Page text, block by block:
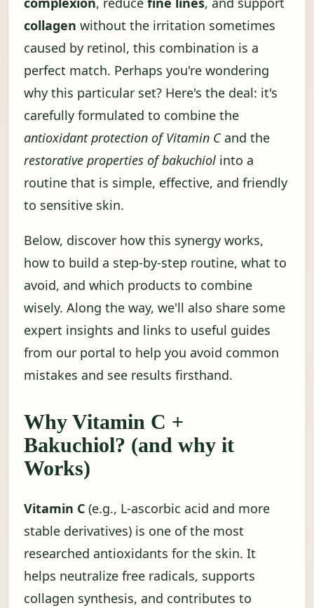
collagen without the irritation sometimes
caused by retinol, this combination is a
perfect match. Perhaps you're wondering
why this particular set? Here's the deal: it's
carefully formulated to combine the
antioxidant protection of Vitamin Cand the
restorative properties of bakuchiol into a
routine that is simple, effective, and friendly
to sensitive skin.
Below, discover how this synergy works,
how to build a step-by-step routine, what to
avoid, and which products to combine
wisely. Along the way, we'll also share some
expert insights and links to useful guides
from our portal to help you avoid common
mistakes and see results firsthand.
Why Vitamin C +
Bakuchiol? (and why it
Works)
Vitamin C (e.g., L-ascorbic acid and more
stable derivatives) is one of the most
researched antioxidants for the skin. It
helps neutralize free radicals, supports
collagen synthesis, and contributes to